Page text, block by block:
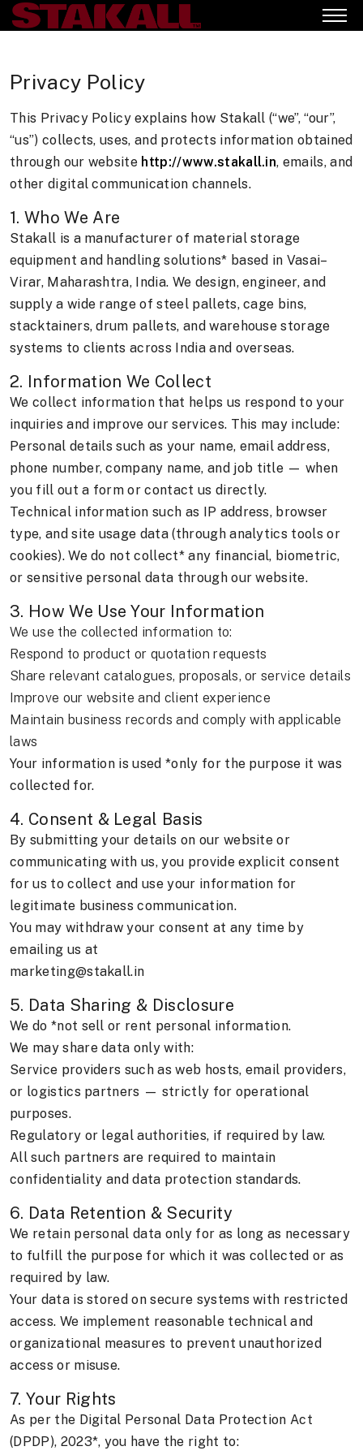
Privacy Policy
This Privacy Policy explains how Stakall (“we”, “our”,
“us”) collects, uses, and protects information obtained
through our website http://www.stakall.in, emails, and
other digital communication channels.
1. Who We Are
Stakall is a manufacturer of material storage
equipment and handling solutions* based in Vasai–
Virar, Maharashtra, India. We design, engineer, and
supply a wide range of steel pallets, cage bins,
stacktainers, drum pallets, and warehouse storage
systems to clients across India and overseas.
2. Information We Collect
We collect information that helps us respond to your
inquiries and improve our services. This may include:
Personal details such as your name, email address,
phone number, company name, and job title — when
you fill out a form or contact us directly.
Technical information such as IP address, browser
type, and site usage data (through analytics tools or
cookies). We do not collect* any financial, biometric,
or sensitive personal data through our website.
3. How We Use Your Information
We use the collected information to:
Respond to product or quotation requests
Share relevant catalogues, proposals, or service details
Improve our website and client experience
Maintain business records and comply with applicable
laws
Your information is used *only for the purpose it was
collected for.
4. Consent & Legal Basis
By submitting your details on our website or
communicating with us, you provide explicit consent
for us to collect and use your information for
legitimate business communication.
You may withdraw your consent at any time by
emailing us at
marketing@stakall.in
5. Data Sharing & Disclosure
We do *not sell or rent personal information.
We may share data only with:
Service providers such as web hosts, email providers,
or logistics partners — strictly for operational
purposes.
Regulatory or legal authorities, if required by law.
All such partners are required to maintain
confidentiality and data protection standards.
6. Data Retention & Security
We retain personal data only for as long as necessary
to fulfill the purpose for which it was collected or as
required by law.
Your data is stored on secure systems with restricted
access. We implement reasonable technical and
organizational measures to prevent unauthorized
access or misuse.
7. Your Rights
As per the Digital Personal Data Protection Act
(DPDP), 2023*, you have the right to: